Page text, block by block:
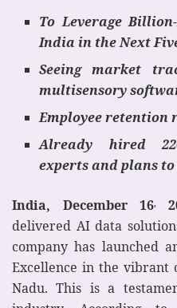
To Leverage
India in the Next
Seeing market
multisensory
Employee retention
Already hired
experts and plans to
India, December 16,
delivered AI data
company has launched
Excellence in the vibrant
Nadu. This is a